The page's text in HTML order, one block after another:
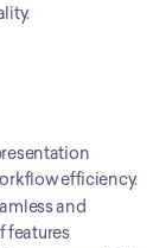
and
features